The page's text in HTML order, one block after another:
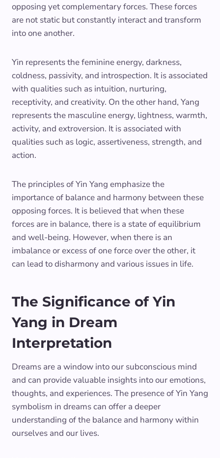
opposing yet complementary forces. These forces
are not static but constantly interact and transform
into one another.
Yin represents the feminine energy, darkness,
coldness, passivity, and introspection. It is associated
with qualities such as intuition, nurturing,
receptivity, and creativity. On the other hand, Yang
represents the masculine energy, lightness, warmth,
activity, and extroversion. It is associated with
qualities such as logic, assertiveness, strength, and
action.
The principles of Yin Yang emphasize the
importance of balance and harmony between these
opposing forces. It is believed that when these
forces are in balance, there is a state of equilibrium
and well-being. However, when there is an
imbalance or excess of one force over the other, it
can lead to disharmony and various issues in life.
The Significance of Yin
Yang in Dream
Interpretation
Dreams are a window into our subconscious mind
and can provide valuable insights into our emotions,
thoughts, and experiences. The presence of Yin Yang
symbolism in dreams can offer a deeper
understanding of the balance and harmony within
ourselves and our lives.